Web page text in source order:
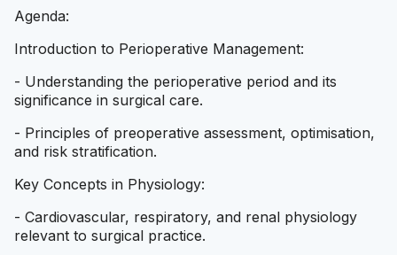
Agenda:
Introduction to Perioperative Management:
- Understanding the perioperative period and its
significance in surgical care.
- Principles of preoperative assessment, optimisation,
and risk stratification.
Key Concepts in Physiology:
- Cardiovascular, respiratory, and renal physiology
relevant to surgical practice.